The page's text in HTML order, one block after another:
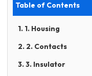
Table of Contents
1. 1. Housing
2. 2. Contacts
3. 3. Insulator